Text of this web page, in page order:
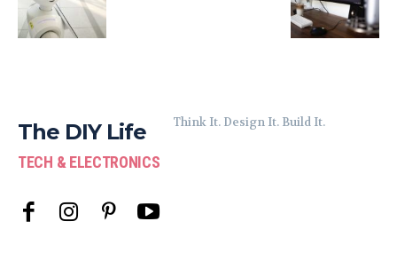
The DIY Life
TECH & ELECTRONICS
Think It. Design It. Build It.